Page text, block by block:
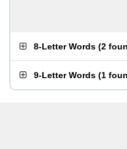
8-Letter Words (2
9-Letter Words (1